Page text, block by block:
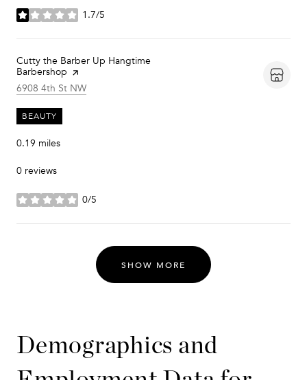
1.7/5
stars
Visit the
Cutty the Barber Up Hangtime
Barbershop page on Yelp
Search
6908 4th St NW
BEAUTY
0.19 miles
0 reviews
0/5
stars
SHOW MORE
Demographics and